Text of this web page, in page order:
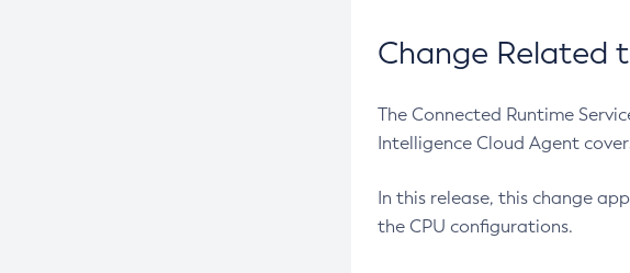
Change Related
The Connected Runtime
Intelligence Cloud Agent
In this release, this change
the CPU configurations.